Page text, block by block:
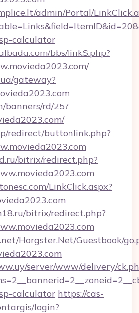
admin/Portal/
calculator
bbs/linkS.php?
gateway?
banners/rd/25?
redirect/buttonlink.php?
bitrix/redirect.php?
LinkClick.aspx?
bitrix/redirect.php?
Horgster.Net/Guestbook/
server/www/delivery/
calculator https://cas-
login?